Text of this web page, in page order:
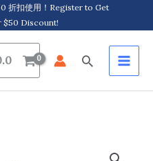
折扣使用！Register to Get
Discount!
Search